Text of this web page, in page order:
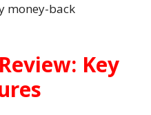
money-back
Key